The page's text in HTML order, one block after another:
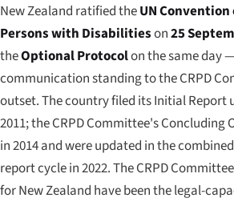
New Zealand ratified theUN
Persons with Disabilitieson25
theOptional Protocolon the same day
communication standing to the CRPD
outset. The country filed its Initial Report
2011; the CRPD Committee's Concluding
in 2014 and were updated in the
report cycle in 2022. The CRPD
for New Zealand have been the legal-